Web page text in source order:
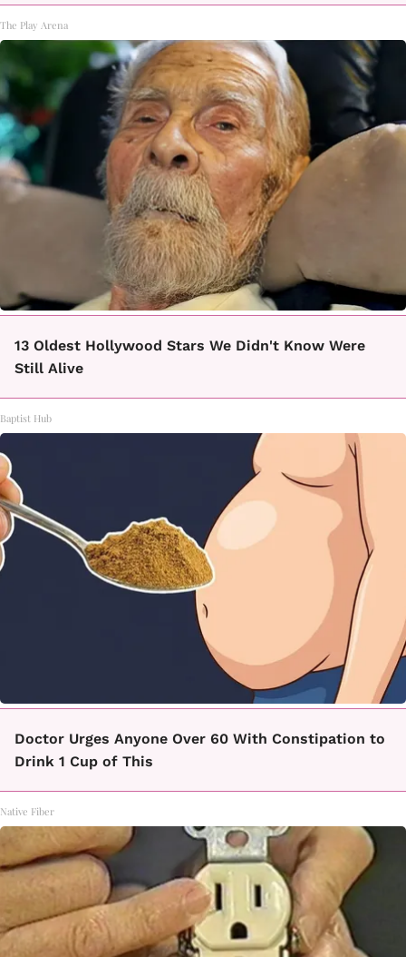
The Play Arena
13 Oldest Hollywood Stars We Didn't Know Were
Still Alive
Baptist Hub
Doctor Urges Anyone Over 60 With Constipation to
Drink 1 Cup of This
Native Fiber